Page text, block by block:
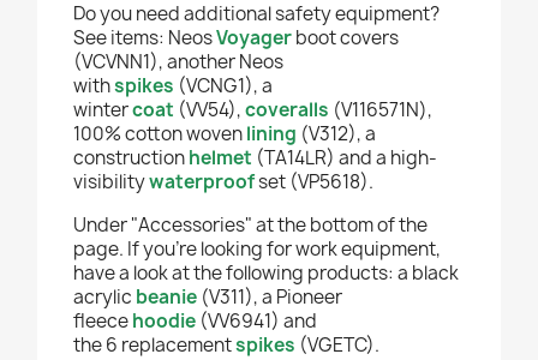
Do you need additional safety equipment?
See items: NeosVoyagerboot covers
(VCVNN1), another Neos
withspikes (VCNG1), a
wintercoat (VV54),coveralls (V116571N),
100% cotton wovenlining (V312), a
constructionhelmet (TA14LR) and a high-
visibilitywaterproofset (VP5618).
Under "Accessories" at the bottom of the
page. If you're looking for work equipment,
have a look at the following products: a black
acrylic beanie (V311), a Pioneer
fleecehoodie (VV6941) and
the6 replacementspikes (VGETC).